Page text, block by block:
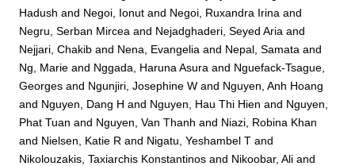
Hadush and Negoi, Ionut and Negoi, Ruxandra Irina and
Negru, Serban Mircea and Nejadghaderi, Seyed Aria and
Nejjari, Chakib and Nena, Evangelia and Nepal, Samata and
Ng, Marie and Nggada, Haruna Asura and Nguefack-Tsague,
Georges and Ngunjiri, Josephine W and Nguyen, Anh Hoang
and Nguyen, Dang H and Nguyen, Hau Thi Hien and Nguyen,
Phat Tuan and Nguyen, Van Thanh and Niazi, Robina Khan
and Nielsen, Katie R and Nigatu, Yeshambel T and
Nikolouzakis, Taxiarchis Konstantinos and Nikoobar, Ali and